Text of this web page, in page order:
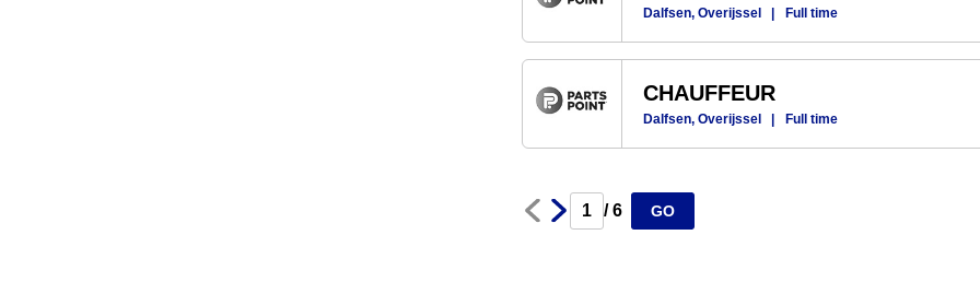
Dalfsen, Overijssel | Full time
CHAUFFEUR
Dalfsen, Overijssel | Full time
Prev Next / 6 GO